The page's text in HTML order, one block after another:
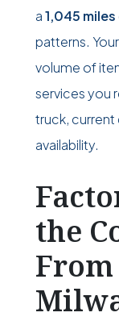
a1,045 miles
patterns.
volume of
services you
truck, current
availability.
the
From